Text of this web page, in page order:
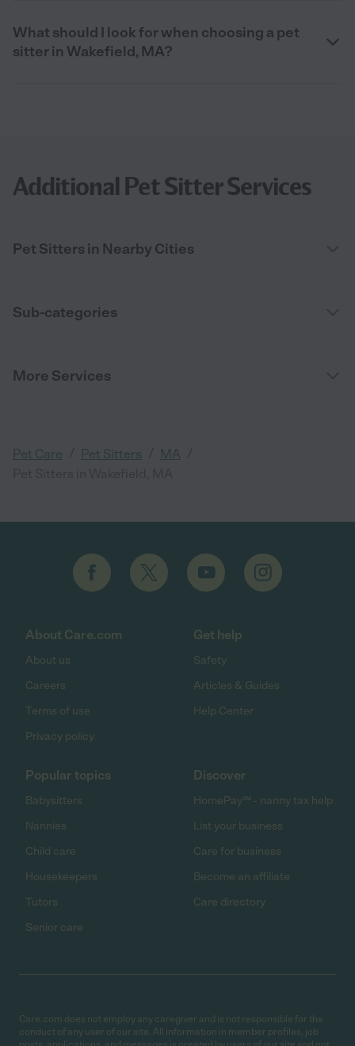
What should I look for when choosing a pet
sitter in Wakefield, MA?
Additional Pet Sitter Services
Pet Sitters in Nearby Cities
Sub-categories
More Services
Pet Care Pet Sitters MA
About Care.com
About us
Careers
Terms of use
Privacy policy
Get help
Safety
Articles & Guides
Help Center
Popular topics
Babysitters
Nannies
Child care
Housekeepers
Tutors
Senior care
Discover
HomePay℠ - nanny tax help
List your business
Care for business
Become an affiliate
Care directory
Care.com does not employ any caregiver and is not responsible for the
conduct of any user of our site. All information in member profiles, job